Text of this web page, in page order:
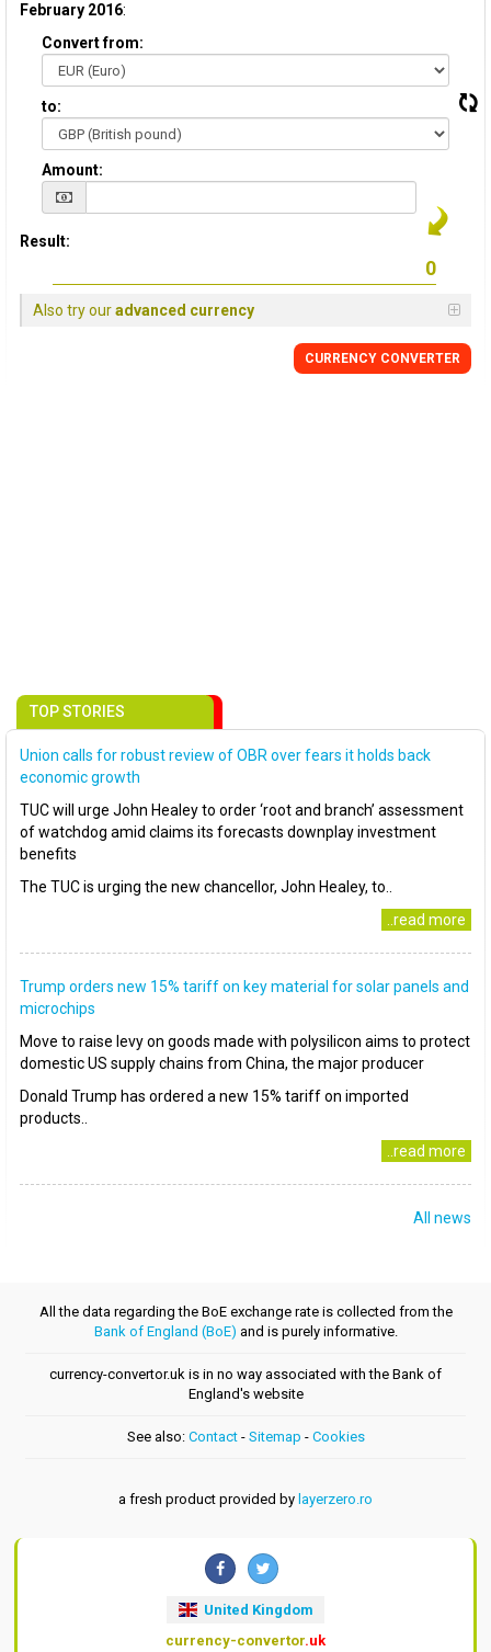
February 2016:
Convert from:
to:
Amount:
Result:
Also try ouradvanced currency
CURRENCY CONVERTER
TOP STORIES
Union calls for robust review of OBR over fears it holds back
economic growth
TUC will urge John Healey to order ‘root and branch’ assessment
of watchdog amid claims its forecasts downplay investment
benefits
The TUC is urging the new chancellor, John Healey, to..
..read more
Trump orders new 15% tariff on key material for solar panels and
microchips
Move to raise levy on goods made with polysilicon aims to protect
domestic US supply chains from China, the major producer
Donald Trump has ordered a new 15% tariff on imported
products..
..read more
All news
All the data regarding the BoE exchange rate is collected from the
Bank of England (BoE) and is purely informative.
currency-convertor.uk is in no way associated with the Bank of
England's website
See also: Contact- Sitemap - Cookies
a fresh product provided by layerzero.ro
United Kingdom
currency-convertor.uk